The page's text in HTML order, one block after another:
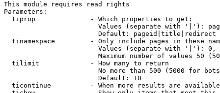
This module requires read rights
Parameters:
  tiprop              - Which properties to get:
Values (separate with '|'):
                        Default: pageid|title|redirect
tinamespace         - Only include pages in these
Values (separate with '|'):
Maximum number of values 50
  tilimit             - How many to return
No more than 500 (5000 for
                        Default: 10
ticontinue          - When more results are